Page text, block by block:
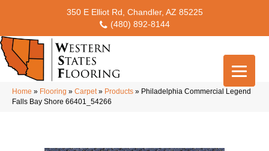
350 E Elliot Rd, Chandler, AZ 85225
(480) 892-8144
Home » Flooring » Carpet» Products » Philadelphia Commercial Legend
Falls Bay Shore 66401_54266